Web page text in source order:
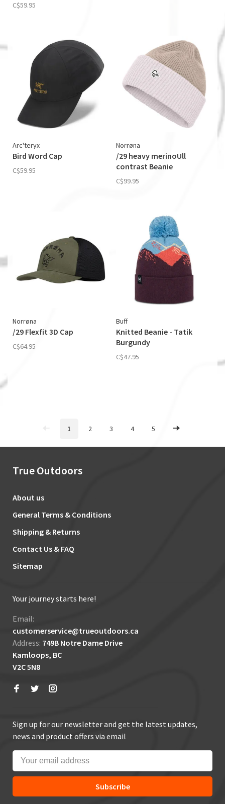
C$59.95
Arc'teryx
Bird Word Cap
C$59.95
Norrøna
/29 heavy merinoUll
contrast Beanie
C$99.95
Norrøna
/29 Flexfit 3D Cap
C$64.95
Buff
Knitted Beanie - Tatik
Burgundy
C$47.95
1 2 3 4 5
True Outdoors
About us
General Terms & Conditions
Shipping & Returns
Contact Us & FAQ
Sitemap
Your journey starts here!
Email:
customerservice@trueoutdoors.ca
Address: 749B Notre Dame Drive
Kamloops, BC
V2C 5N8
Sign up for our newsletter and get the latest updates,
news and product offers via email
Subscribe